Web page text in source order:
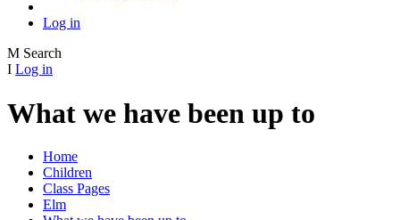
Log in
M Search
I Log in
What we have been up to
Home
Children
Class Pages
Elm